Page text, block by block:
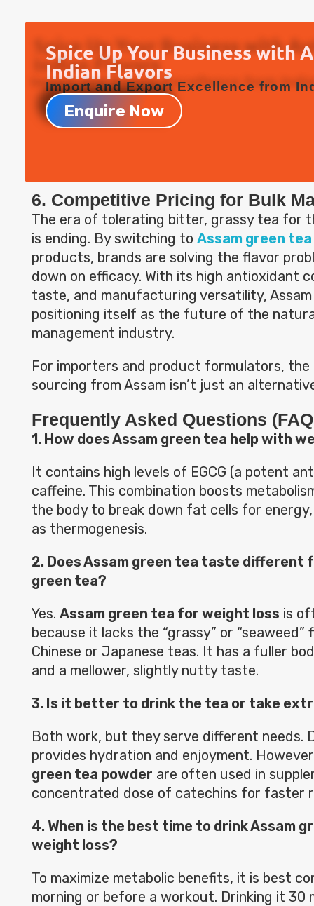
Spice Up Your Business with
Indian Flavors
Import and Export Excellence from
Enquire Now
6. Competitive Pricing for Bulk
The era of tolerating bitter, grassy tea for
is ending. By switching to Assam green
products, brands are solving the flavor
down on efficacy. With its high antioxidant
taste, and manufacturing versatility,
positioning itself as the future of the
management industry.
For importers and product formulators, the
sourcing from Assam isn’t just an
Frequently Asked Questions
1. How does Assam green tea help with
It contains high levels of EGCG (a potent
caffeine. This combination boosts
the body to break down fat cells for
as thermogenesis.
2. Does Assam green tea taste different
green tea?
Yes. Assam green tea for weight loss is
because it lacks the “grassy” or “seaweed”
Chinese or Japanese teas. It has a fuller
and a mellower, slightly nutty taste.
3. Is it better to drink the tea or take
Both work, but they serve different needs.
provides hydration and enjoyment.
green tea powder are often used in
concentrated dose of catechins for faster
4. When is the best time to drink Assam
weight loss?
To maximize metabolic benefits, it is best
morning or before a workout. Drinking it 30